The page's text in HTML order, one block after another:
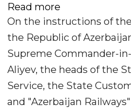
Read more
On the instructions of
the Republic of
Supreme Commander-
Aliyev, the heads of the
Service, the State
and "Azerbaijan Railways"